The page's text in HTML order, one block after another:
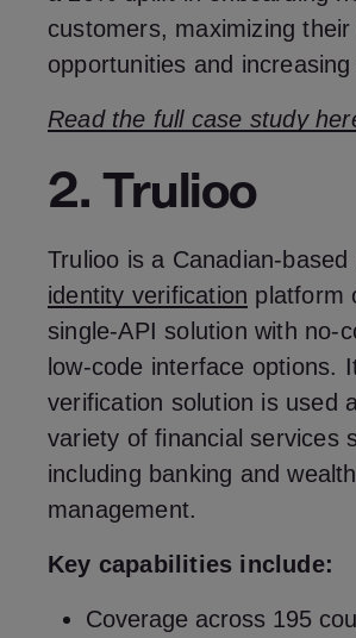
customers, maximizing
opportunities and
Read the full case study
2. Trulioo
Trulioo is a Canadian-based
identity verification platform
single-API solution with no-
low-code interface options.
verification solution is used
variety of financial services
including banking and wealth
management.
Key capabilities include:
Coverage across 195